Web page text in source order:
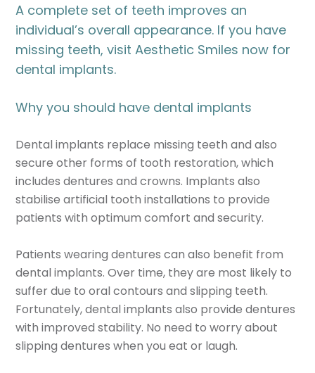
A complete set of teeth improves an
individual’s overall appearance. If you have
missing teeth, visit Aesthetic Smiles now for
dental implants.
Why you should have dental implants
Dental implants replace missing teeth and also
secure other forms of tooth restoration, which
includes dentures and crowns. Implants also
stabilise artificial tooth installations to provide
patients with optimum comfort and security.
Patients wearing dentures can also benefit from
dental implants. Over time, they are most likely to
suffer due to oral contours and slipping teeth.
Fortunately, dental implants also provide dentures
with improved stability. No need to worry about
slipping dentures when you eat or laugh.